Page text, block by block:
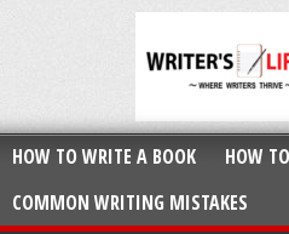
HOW TO WRITE A BOOK HOW
COMMON WRITING MISTAKES